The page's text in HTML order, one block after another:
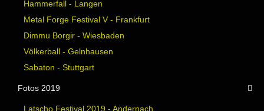
Hammerfall - Langen
Metal Forge Festival V - Frankfurt
Dimmu Borgir - Wiesbaden
Völkerball - Gelnhausen
Sabaton - Stuttgart
Fotos 2019
Latscho Festival 2019 - Andernach